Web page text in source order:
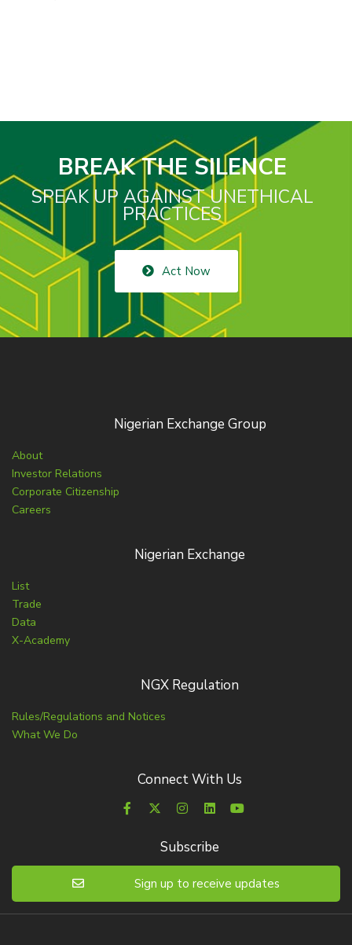
BREAK THE SILENCE
SPEAK UP AGAINST UNETHICAL
PRACTICES
Act Now
Nigerian Exchange Group
About
Investor Relations
Corporate Citizenship
Careers
Nigerian Exchange
List
Trade
Data
X-Academy
NGX Regulation
Rules/Regulations and Notices
What We Do
Connect With Us
Subscribe
Sign up to receive updates